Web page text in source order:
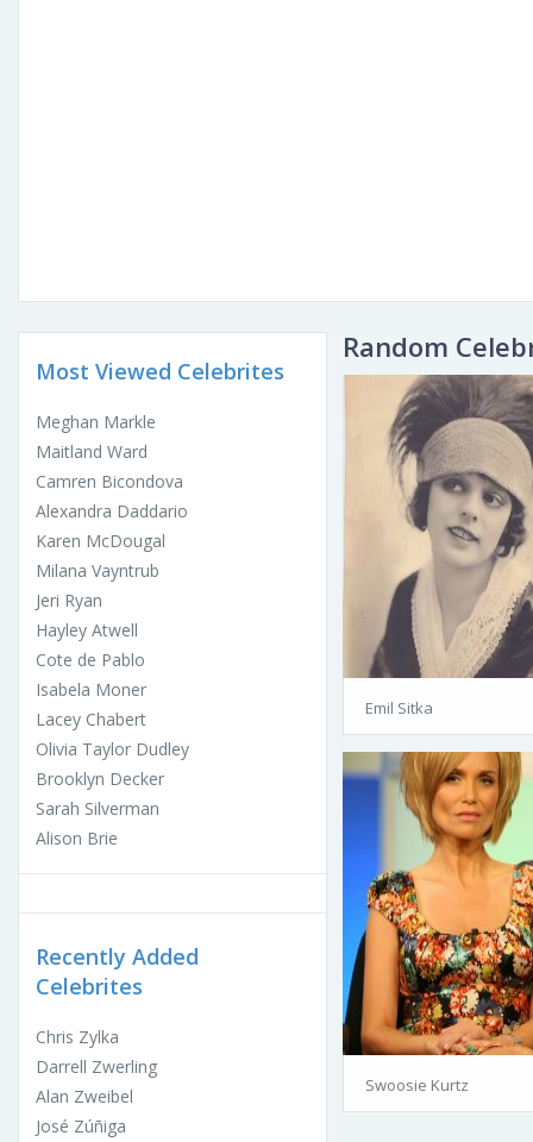
Most Viewed Celebrites
Meghan Markle
Maitland Ward
Camren Bicondova
Alexandra Daddario
Karen McDougal
Milana Vayntrub
Jeri Ryan
Hayley Atwell
Cote de Pablo
Isabela Moner
Lacey Chabert
Olivia Taylor Dudley
Brooklyn Decker
Sarah Silverman
Alison Brie
Recently Added
Celebrites
Chris Zylka
Darrell Zwerling
Alan Zweibel
José Zúñiga
Random
Emil Sitka
Swoosie Kurtz